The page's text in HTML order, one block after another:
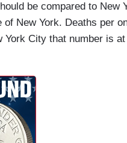
be compared to New
New York. Deaths per
York City that number is at